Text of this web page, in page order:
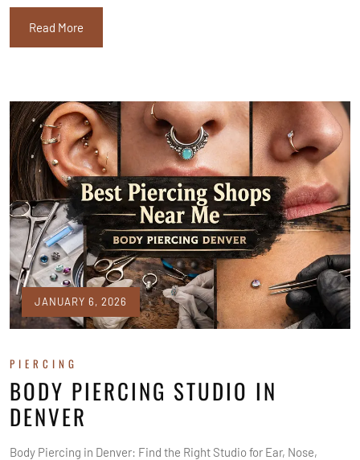
Read More
JANUARY 6, 2026
PIERCING
BODY PIERCING STUDIO IN
DENVER
Body Piercing in Denver: Find the Right Studio for Ear, Nose,